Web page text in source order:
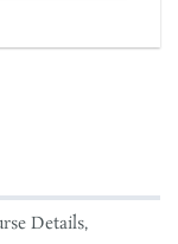
Details,